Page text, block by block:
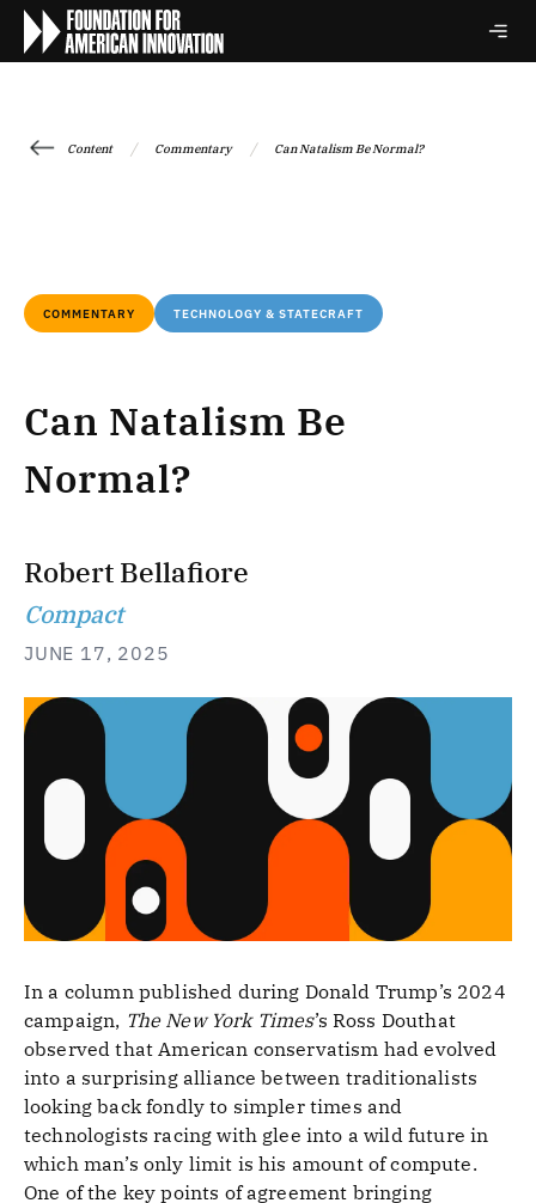
Content / Commentary / Can Natalism Be Normal?
COMMENTARY TECHNOLOGY & STATECRAFT
Can Natalism Be
Normal?
Robert Bellafiore
Compact
JUNE 17, 2025
In a column published during Donald Trump’s 2024
campaign, The New York Times’s Ross Douthat
observed that American conservatism had evolved
into a surprising alliance between traditionalists
looking back fondly to simpler times and
technologists racing with glee into a wild future in
which man’s only limit is his amount of compute.
One of the key points of agreement bringing